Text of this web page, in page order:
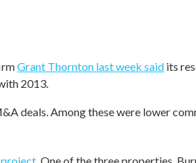
Grant Thornton last week said its
2013.
deals. Among these were lower